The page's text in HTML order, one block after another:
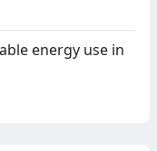
energy use in